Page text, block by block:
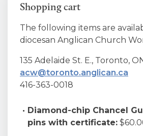
Shopping cart
The following items are
diocesan Anglican Church
135 Adelaide St. E., Toronto,
acw@toronto.anglican.ca
416-363-0018
Diamond-chip Chancel
pins with certificate: